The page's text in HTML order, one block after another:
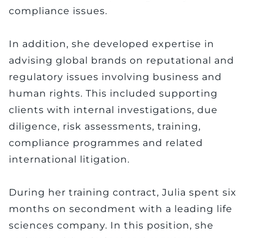
compliance issues.
In addition, she developed expertise in
advising global brands on reputational and
regulatory issues involving business and
human rights. This included supporting
clients with internal investigations, due
diligence, risk assessments, training,
compliance programmes and related
international litigation.
During her training contract, Julia spent six
months on secondment with a leading life
sciences company. In this position, she